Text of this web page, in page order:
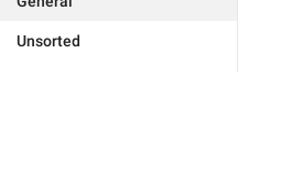
Unsorted